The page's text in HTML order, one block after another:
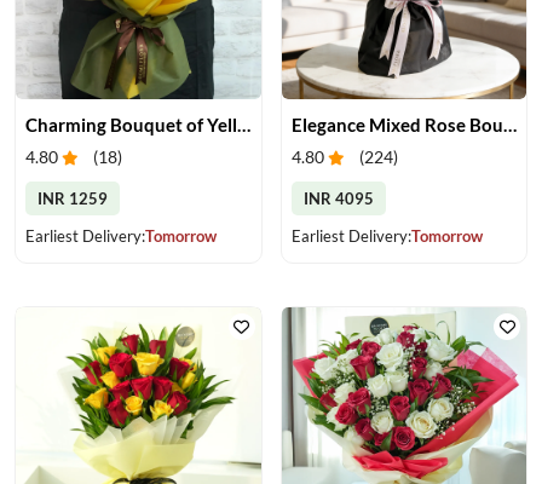
Charming Bouquet of Yellow Gerberas
4.80 (18)
INR 1259
Earliest Delivery:Tomorrow
Elegance Mixed Rose Bouquet
4.80 (224)
INR 4095
Earliest Delivery:Tomorrow